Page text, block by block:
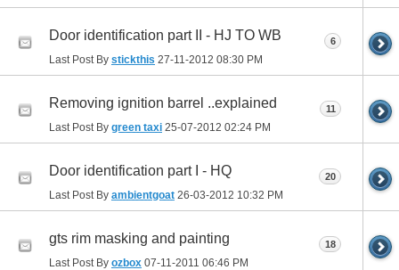
Door identification part II - HJ TO WB
Last Post By stickthis 27-11-2012 08:30 PM
6
Removing ignition barrel ..explained
Last Post By green taxi 25-07-2012 02:24 PM
11
Door identification part I - HQ
Last Post By ambientgoat 26-03-2012 10:32 PM
20
gts rim masking and painting
Last Post By ozbox 07-11-2011 06:46 PM
18